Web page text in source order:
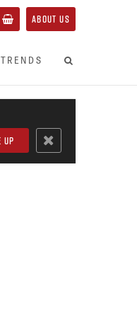
ABOUT US
TRENDS